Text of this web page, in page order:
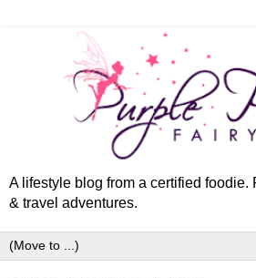
A lifestyle blog from a certified foodie.
& travel adventures.